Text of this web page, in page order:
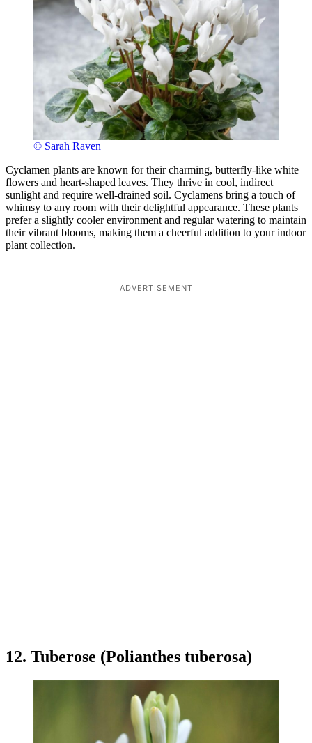
© Sarah Raven
Cyclamen plants are known for their charming, butterfly-like white
flowers and heart-shaped leaves. They thrive in cool, indirect
sunlight and require well-drained soil. Cyclamens bring a touch of
whimsy to any room with their delightful appearance. These plants
prefer a slightly cooler environment and regular watering to maintain
their vibrant blooms, making them a cheerful addition to your indoor
plant collection.
ADVERTISEMENT
12. Tuberose (Polianthes tuberosa)